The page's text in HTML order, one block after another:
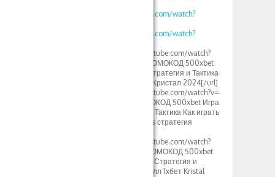
https://www.youtube.com/watch?
https://www.youtube.com/watch?
[url=https://www.youtube.com/watch?
v=vklKWgW_iN8]ПРОМОКОД 500xbet
1xbet Кристаллы – Стратегия и Тактика
игры crystal тактика Кристал 2024[/url]
[url=https://www.youtube.com/watch?v=-
MLbi8kCmYo]ПРОМОКОД 500xbet Игра
Кристалл 1xbet 2024 Тактика Как играть
в кристаллы 1xgames стратегия
[url=https://www.youtube.com/watch?
v=oLXVOSRyfLM]ПРОМОКОД 500xbet
Crystal 1xbet Somalia Стратегия и
тактика Игры кристалл 1хбет Kristal